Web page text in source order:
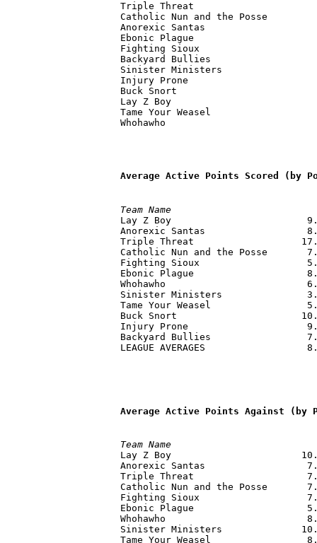
Triple Threat
Catholic Nun and the Posse
Anorexic Santas
Ebonic Plague
Fighting Sioux
Backyard Bullies
Sinister Ministers
Injury Prone
Buck Snort
Lay Z Boy
Tame Your Weasel
Average Active Points Scored (by
Team Name
Lay Z Boy
Anorexic Santas
Triple Threat
Catholic Nun and the Posse
Fighting Sioux
Ebonic Plague
Whohawho
Sinister Ministers
Tame Your Weasel
Buck Snort
Injury Prone
Backyard Bullies
LEAGUE AVERAGES
Average Active Points Against (by
Team Name
Lay Z Boy
Anorexic Santas
Triple Threat
Catholic Nun and the Posse
Fighting Sioux
Ebonic Plague
Whohawho
Sinister Ministers
Tame Your Weasel